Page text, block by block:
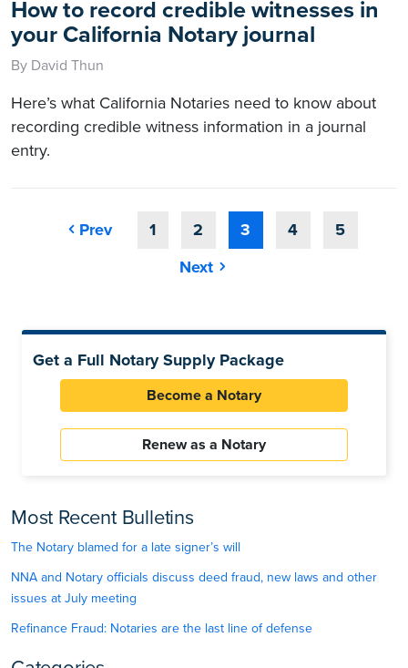
How to record credible witnesses in
your California Notary journal
By David Thun
Here’s what California Notaries need to know about
recording credible witness information in a journal
entry.
Prev 1 2 3 4
5
Next
Get a Full Notary Supply Package
Become a Notary
Renew as a Notary
Most Recent Bulletins
The Notary blamed for a late signer’s will
NNA and Notary officials discuss deed fraud, new laws and other
issues at July meeting
Refinance Fraud: Notaries are the last line of defense